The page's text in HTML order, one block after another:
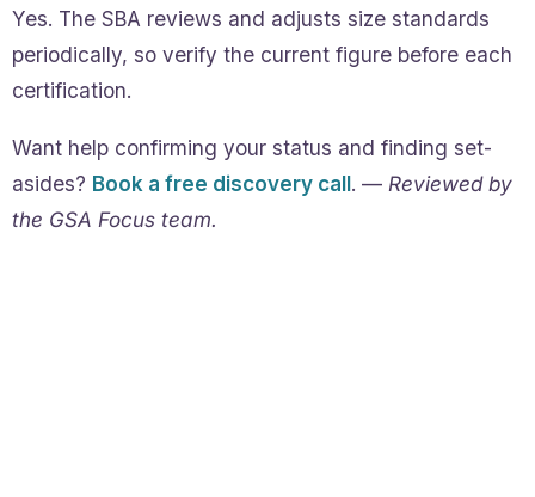
Yes. The SBA reviews and adjusts size standards
periodically, so verify the current figure before each
certification.
Want help confirming your status and finding set-
asides? Book a free discovery call. — Reviewed by
the GSA Focus team.